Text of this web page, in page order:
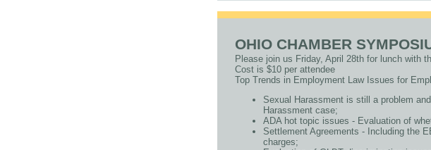
OHIO CHAMBER
Please join us Friday, April 28th for lunch with
Cost is $10 per attendee
Top Trends in Employment Law Issues for
Sexual Harassment is still a problem
Harassment case;
ADA hot topic issues - Evaluation of
Settlement Agreements - Including the
charges;